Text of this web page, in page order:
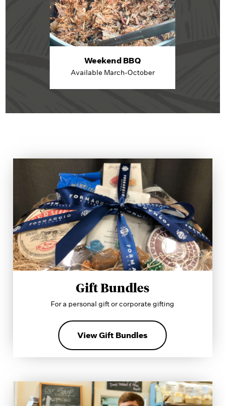
Weekend BBQ
Available March-October
Gift Bundles
For a personal gift or corporate gifting
View Gift Bundles